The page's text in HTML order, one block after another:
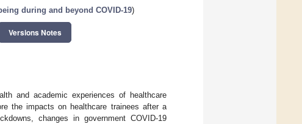
during and beyond COVID-19)
Versions Notes
and academic experiences of healthcare
the impacts on healthcare trainees after a
changes in government COVID-19